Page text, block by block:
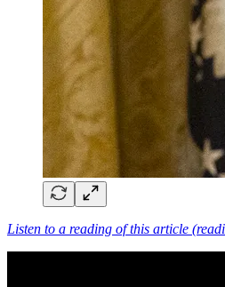
Listen to a reading of this article